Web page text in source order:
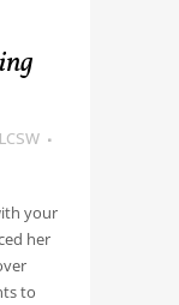
your
her
to